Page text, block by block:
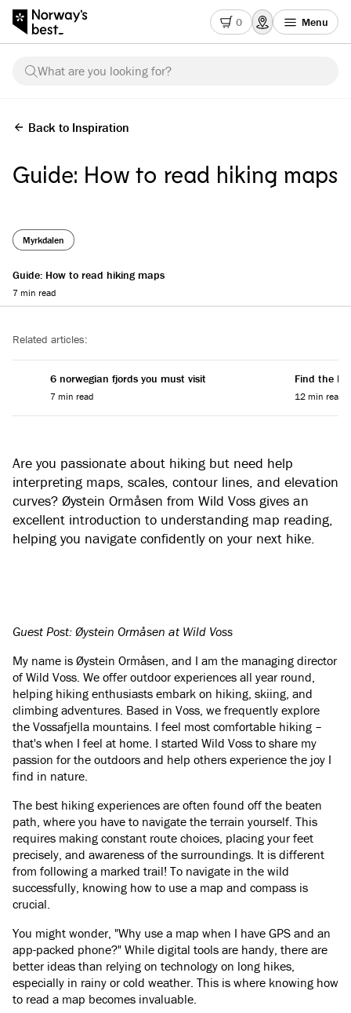
0 Menu
What are you looking for?
Back to Inspiration
Guide: How to read hiking maps
Myrkdalen
Guide: How to read hiking maps
7 min read
Related articles:
6 norwegian fjords you must visit
7 min read
Find the
12 min read
Are you passionate about hiking but need help
interpreting maps, scales, contour lines, and elevation
curves? Øystein Ormåsen from Wild Voss gives an
excellent introduction to understanding map reading,
helping you navigate confidently on your next hike.
Guest Post: Øystein Ormåsen at Wild Voss
My name is Øystein Ormåsen, and I am the managing director
of Wild Voss. We offer outdoor experiences all year round,
helping hiking enthusiasts embark on hiking, skiing, and
climbing adventures. Based in Voss, we frequently explore
the Vossafjella mountains. I feel most comfortable hiking –
that's when I feel at home. I started Wild Voss to share my
passion for the outdoors and help others experience the joy I
find in nature.
The best hiking experiences are often found off the beaten
path, where you have to navigate the terrain yourself. This
requires making constant route choices, placing your feet
precisely, and awareness of the surroundings. It is different
from following a marked trail! To navigate in the wild
successfully, knowing how to use a map and compass is
crucial.
You might wonder, "Why use a map when I have GPS and an
app-packed phone?" While digital tools are handy, there are
better ideas than relying on technology on long hikes,
especially in rainy or cold weather. This is where knowing how
to read a map becomes invaluable.